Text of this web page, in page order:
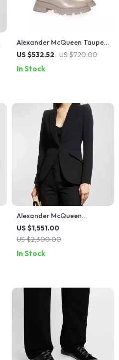
Alexander McQueen Taupe
Brushed Leather Chelsea
US $532.52 US $720.00
In Stock
Alexander McQueen
Women’s Peaked Lapel
Blazer Jacket
US $1,551.00
US $2,300.00
In Stock